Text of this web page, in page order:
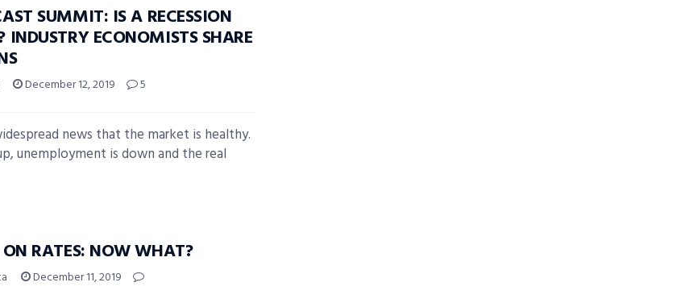
SUMMIT: IS A RECESSION
ECONOMISTS SHARE
December 12, 2019 5
news that the market is healthy.
unemployment is down and the real
ON RATES: NOW WHAT?
December 11, 2019